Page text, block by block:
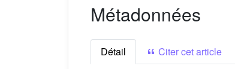
Métadonnées
Détail
Citer cet article